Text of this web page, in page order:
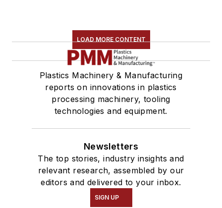
LOAD MORE CONTENT
Plastics Machinery & Manufacturing
reports on innovations in plastics
processing machinery, tooling
technologies and equipment.
Newsletters
The top stories, industry insights and
relevant research, assembled by our
editors and delivered to your inbox.
SIGN UP